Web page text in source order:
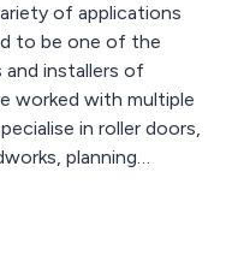
of applications
and installers of
worked with multiple
planning
flooring,